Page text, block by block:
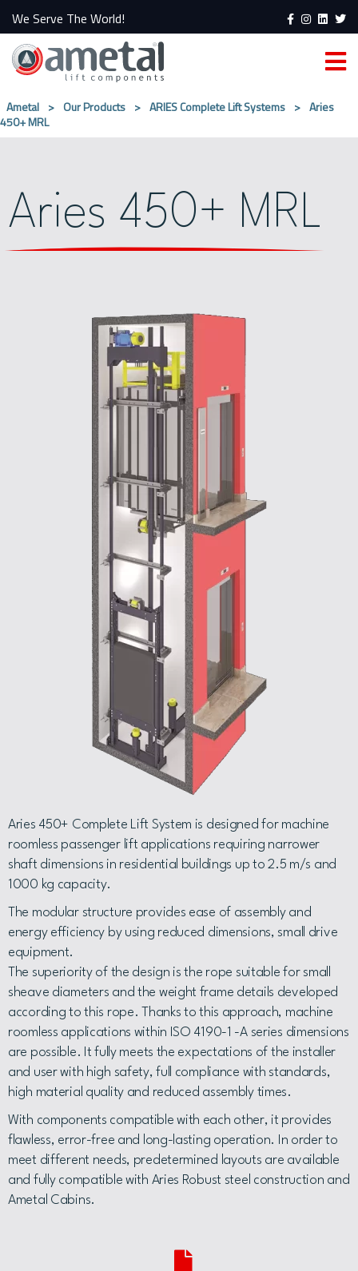
We Serve The World!
Ametal > Our Products > ARIES Complete Lift Systems > Aries
450+ MRL
Aries 450+ MRL
Aries 450+ Complete Lift System is designed for machine
roomless passenger lift applications requiring narrower
shaft dimensions in residential buildings up to 2.5 m/s and
1000 kg capacity.
The modular structure provides ease of assembly and
energy efficiency by using reduced dimensions, small drive
equipment.
The superiority of the design is the rope suitable for small
sheave diameters and the weight frame details developed
according to this rope. Thanks to this approach, machine
roomless applications within ISO 4190-1 -A series dimensions
are possible. It fully meets the expectations of the installer
and user with high safety, full compliance with standards,
high material quality and reduced assembly times.
With components compatible with each other, it provides
flawless, error-free and long-lasting operation. In order to
meet different needs, predetermined layouts are available
and fully compatible with Aries Robust steel construction and
Ametal Cabins.